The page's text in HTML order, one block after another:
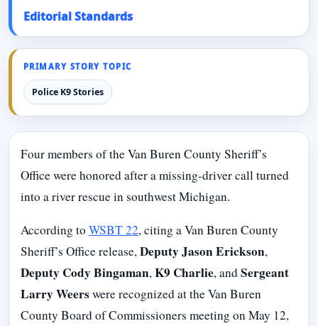
Editorial Standards
PRIMARY STORY TOPIC
Police K9 Stories
Four members of the Van Buren County Sheriff’s
Office were honored after a missing-driver call turned
into a river rescue in southwest Michigan.
According to WSBT 22, citing a Van Buren County
Sheriff’s Office release,Deputy Jason Erickson,
Deputy Cody Bingaman,K9 Charlie, andSergeant
Larry Weerswere recognized at the Van Buren
County Board of Commissioners meeting on May 12,